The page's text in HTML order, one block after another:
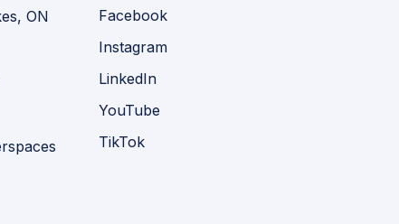
ON
Facebook
Instagram
LinkedIn
YouTube
TikTok